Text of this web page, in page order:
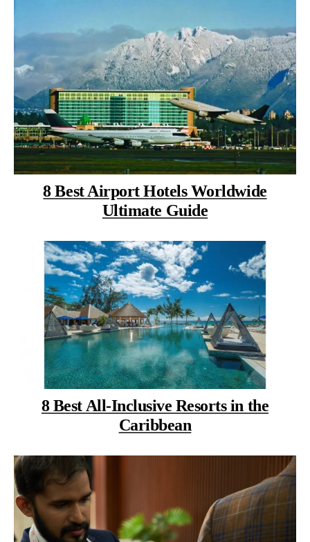
8 Best Airport Hotels Worldwide
Ultimate Guide
8 Best All-Inclusive Resorts in the
Caribbean